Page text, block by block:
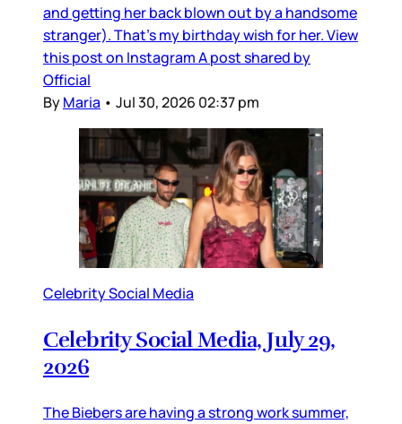
and getting her back blown out by a handsome
stranger). That’s my birthday wish for her. View
this post on Instagram A post shared by
Official
ByMaria • Jul 30, 2026 02:37 pm
Celebrity Social Media
Celebrity Social Media, July 29,
2026
The Biebers are having a strong work summer,